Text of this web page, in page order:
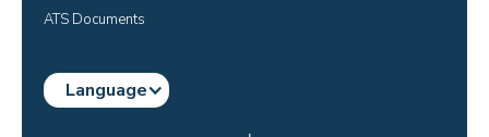
ATS Documents
Language